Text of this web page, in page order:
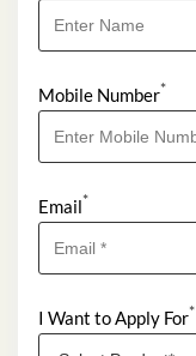
Mobile Number*
Email*
I Want to Apply For*